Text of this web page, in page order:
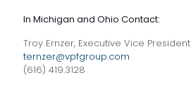
In Michigan and Ohio Contact:
Troy Ernzer, Executive Vice President
ternzer@vpfgroup.com
(616) 419.3128